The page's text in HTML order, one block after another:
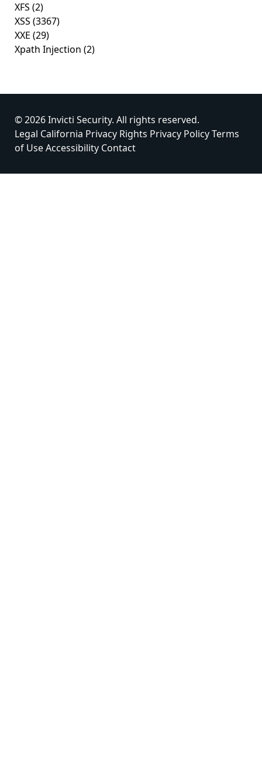
XFS (2)
XSS (3367)
XXE (29)
Xpath Injection (2)
© 2026 Invicti Security. All rights reserved.
Legal California Privacy Rights Privacy PolicyTerms
of UseAccessibility Contact